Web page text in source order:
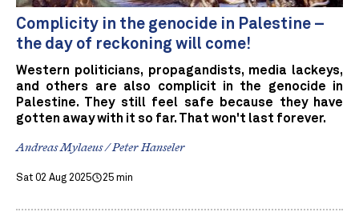
Complicity in the genocide in Palestine –
the day of reckoning will come!
Western politicians, propagandists, media lackeys,
and others are also complicit in the genocide in
Palestine. They still feel safe because they have
gotten away with it so far. That won't last forever.
Andreas Mylaeus / Peter Hanseler
Sat 02 Aug 2025 25 min